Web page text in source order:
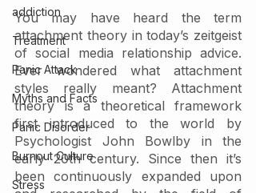
addiction
Treatment
Panic Attack
Myths and Facts
Panic Disorder
Burnout Culture
Stress
You may have heard the term
attachment theory in today’s zeitgeist
of social media relationship advice.
Ever wondered what attachment
styles really meant? Attachment
theory is a theoretical framework
first introduced to the world by
Psychologist John Bowlby in the
early 20th century. Since then it’s
been continuously expanded upon